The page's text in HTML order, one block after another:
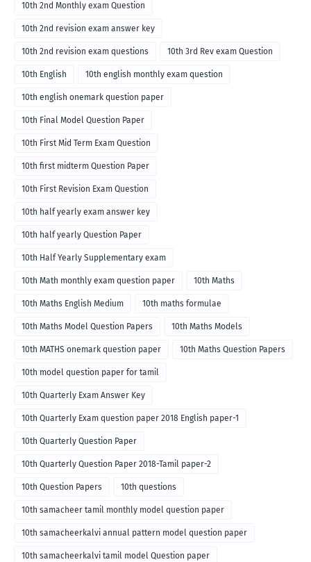
10th 2nd Monthly exam Question
10th 2nd revision exam answer key
10th 2nd revision exam questions 10th 3rd Rev exam Question
10th English 10th english monthly exam question
10th english onemark question paper
10th Final Model Question Paper
10th First Mid Term Exam Question
10th first midterm Question Paper
10th First Revision Exam Question
10th half yearly exam answer key
10th half yearly Question Paper
10th Half Yearly Supplementary exam
10th Math monthly exam question paper 10th Maths
10th Maths English Medium 10th maths formulae
10th Maths Model Question Papers 10th Maths Models
10th MATHS onemark question paper 10th Maths Question Papers
10th model question paper for tamil
10th Quarterly Exam Answer Key
10th Quarterly Exam question paper 2018 English paper-1
10th Quarterly Question Paper
10th Quarterly Question Paper 2018-Tamil paper-2
10th Question Papers 10th questions
10th samacheer tamil monthly model question paper
10th samacheerkalvi annual pattern model question paper
10th samacheerkalvi tamil model Question paper